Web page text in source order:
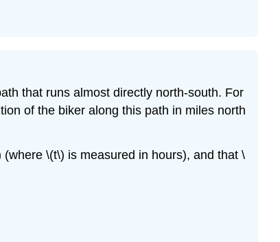
that runs almost directly north-south. For
of the biker along this path in miles north
\(t\) is measured in hours), and that \